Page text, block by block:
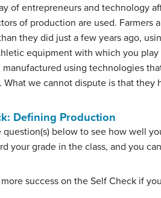
of entrepreneurs and technology
of production are used. Farmers
they did just a few years ago,
equipment with which you
using technologies
What we cannot dispute is that they
Defining Production
question(s) below to see how well
your grade in the class, and you
more success on the Self Check if